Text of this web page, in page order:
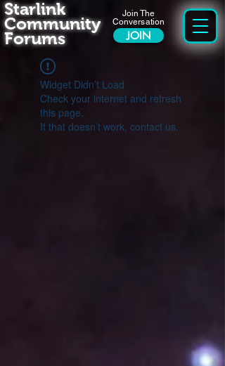
Join The
Conversation
JOIN
Starlink
Community
Forums
Widget Didn’t Load
Check your internet and refresh
this page.
If that doesn’t work, contact us.